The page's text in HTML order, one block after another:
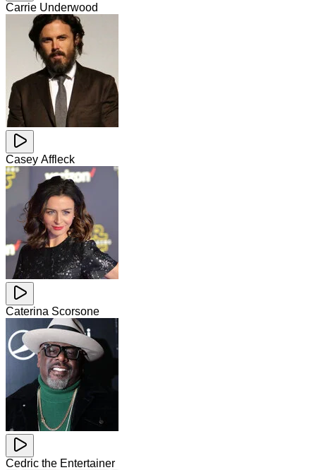
Carrie Underwood
Casey Affleck
Caterina Scorsone
Cedric the Entertainer